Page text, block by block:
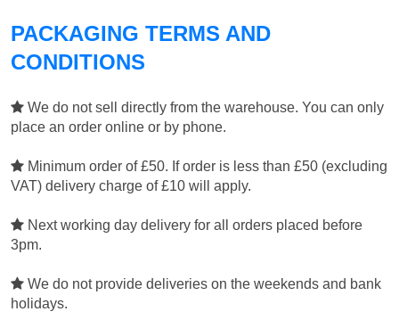
PACKAGING TERMS AND
CONDITIONS
We do not sell directly from the warehouse. You can only
place an order online or by phone.
Minimum order of £50. If order is less than £50 (excluding
VAT) delivery charge of £10 will apply.
Next working day delivery for all orders placed before
3pm.
We do not provide deliveries on the weekends and bank
holidays.